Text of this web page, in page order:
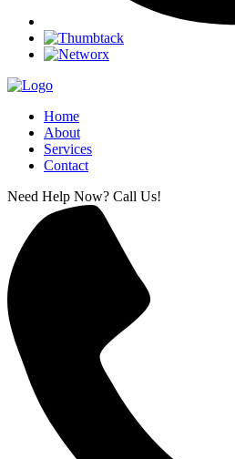
Home
About
Services
Contact
Need Help Now? Call Us!